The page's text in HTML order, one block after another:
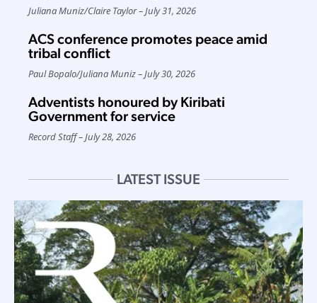
Juliana Muniz/Claire Taylor July 31, 2026
ACS conference promotes peace amid
tribal conflict
Paul Bopalo/Juliana Muniz July 30, 2026
Adventists honoured by Kiribati
Government for service
Record Staff July 28, 2026
LATEST ISSUE